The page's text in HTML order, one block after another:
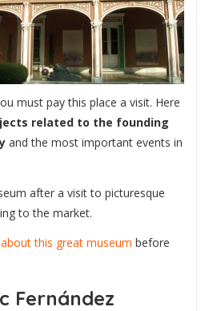
must pay this place a visit. Here
related to the founding
and the most important events in
after a visit to picturesque
to the market.
this great museum before
Fernández